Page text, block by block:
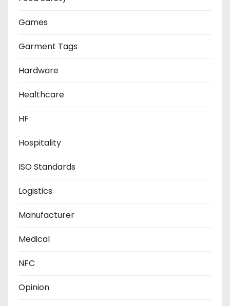
Games
Garment Tags
Hardware
Healthcare
HF
Hospitality
ISO Standards
Logistics
Manufacturer
Medical
NFC
Opinion